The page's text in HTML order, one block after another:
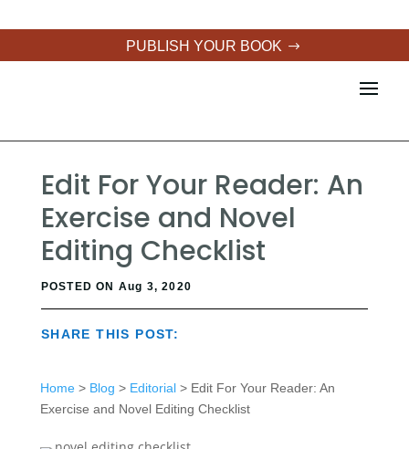
PUBLISH YOUR BOOK
Edit For Your Reader: An
Exercise and Novel
Editing Checklist
POSTED ON Aug 3, 2020
SHARE THIS POST:
Home> Blog > Editorial> Edit For Your Reader: An
Exercise and Novel Editing Checklist